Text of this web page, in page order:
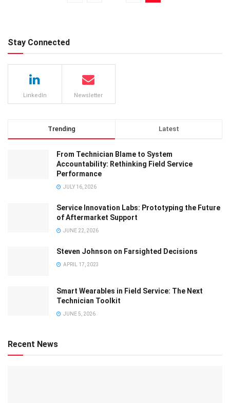
Stay Connected
LinkedIn Newsletter
Trending Latest
From Technician Blame to System
Accountability: Rethinking Field Service
Performance
JULY 16, 2026
Service Innovation Labs: Prototyping the Future
of Aftermarket Support
JUNE 22, 2026
Steven Johnson on Farsighted Decisions
APRIL 17, 2023
Smart Wearables in Field Service: The Next
Technician Toolkit
JUNE 5, 2026
Recent News